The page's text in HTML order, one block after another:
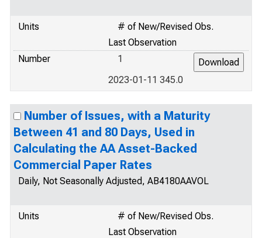
Units
# of New/Revised Obs.
Last Observation
Number
1
2023-01-11 345.0
Number of Issues, with a Maturity
Between 41 and 80 Days, Used in
Calculating the AA Asset-Backed
Commercial Paper Rates
Daily, Not Seasonally Adjusted, AB4180AAVOL
Units
# of New/Revised Obs.
Last Observation